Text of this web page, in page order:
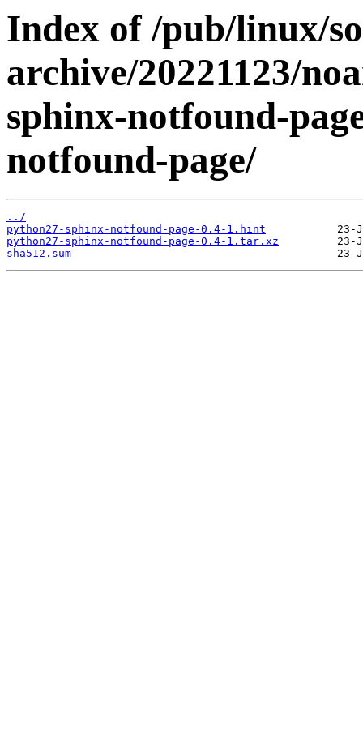
Index of /pub/linux/
archive/20221123/
sphinx-notfound-
notfound-page/
../
python27-sphinx-notfound-page-0.4-1.hint
python27-sphinx-notfound-page-0.4-1.tar.xz
sha512.sum